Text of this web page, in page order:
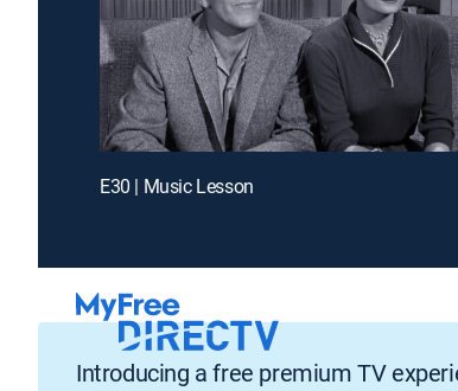
E30 | Music Lesson
Introducing a free premium TV